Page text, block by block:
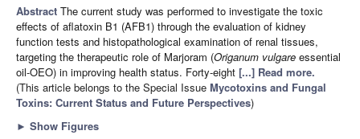
Abstract The current study was performed to investigate the toxic
effects of aflatoxin B1 (AFB1) through the evaluation of kidney
function tests and histopathological examination of renal tissues,
targeting the therapeutic role of Marjoram (Origanum vulgare essential
oil-OEO) in improving health status. Forty-eight [...] Read more.
(This article belongs to the Special Issue Mycotoxins and Fungal
Toxins: Current Status and Future Perspectives)
► Show Figures